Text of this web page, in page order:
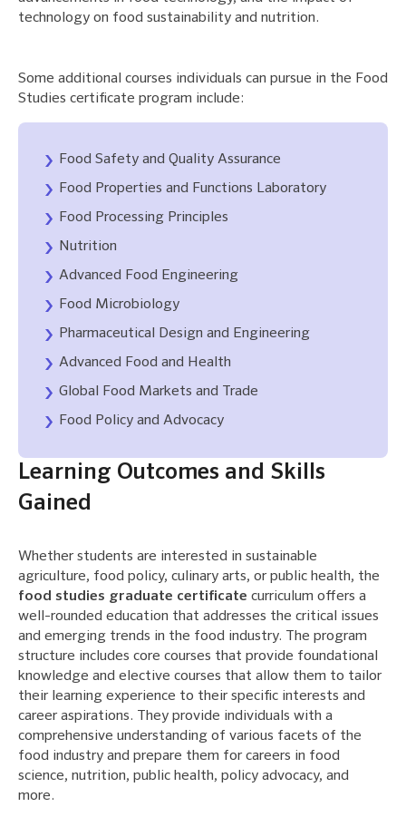
technology on food sustainability and nutrition.
Some additional courses individuals can pursue in the Food
Studies certificate program include:
Food Safety and Quality Assurance
Food Properties and Functions Laboratory
Food Processing Principles
Nutrition
Advanced Food Engineering
Food Microbiology
Pharmaceutical Design and Engineering
Advanced Food and Health
Global Food Markets and Trade
Food Policy and Advocacy
Learning Outcomes and Skills
Gained
Whether students are interested in sustainable
agriculture, food policy, culinary arts, or public health, the
food studies graduate certificate curriculum offers a
well-rounded education that addresses the critical issues
and emerging trends in the food industry. The program
structure includes core courses that provide foundational
knowledge and elective courses that allow them to tailor
their learning experience to their specific interests and
career aspirations. They provide individuals with a
comprehensive understanding of various facets of the
food industry and prepare them for careers in food
science, nutrition, public health, policy advocacy, and
more.